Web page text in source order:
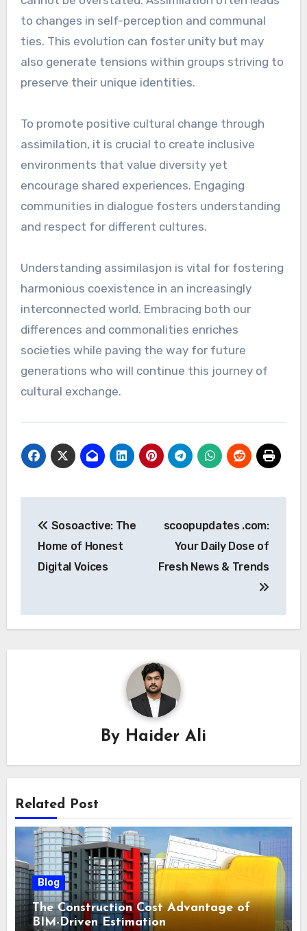
to changes in self-perception and communal
ties. This evolution can foster unity but may
also generate tensions within groups striving to
preserve their unique identities.
To promote positive cultural change through
assimilation, it is crucial to create inclusive
environments that value diversity yet
encourage shared experiences. Engaging
communities in dialogue fosters understanding
and respect for different cultures.
Understanding assimilasjon is vital for fostering
harmonious coexistence in an increasingly
interconnected world. Embracing both our
differences and commonalities enriches
societies while paving the way for future
generations who will continue this journey of
cultural exchange.
navigation
Sosoactive: The
Home of Honest
Digital Voices
scoopupdates .com:
Your Daily Dose of
Fresh News & Trends
By Haider Ali
Related Post
Blog
The Construction Cost Advantage of
BIM-Driven Estimation